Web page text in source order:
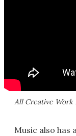
All Creative Work
Music also has